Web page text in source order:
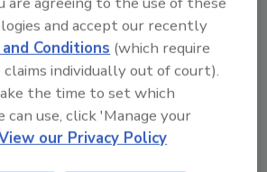
excellence, Kaylin
2025 Technician Award for
dedication
and accept our recently
Conditions (which require
individually out of court).
the time to set which
use, click 'Manage your
our Privacy Policy